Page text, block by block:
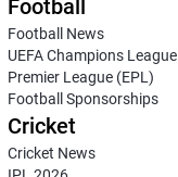
Football
Football News
UEFA Champions League
Premier League (EPL)
Football Sponsorships
Cricket
Cricket News